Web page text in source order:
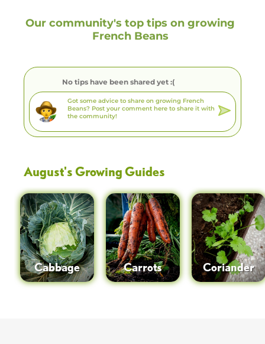
Our community's top tips on growing
French Beans
No tips have been shared yet :(
August's Growing Guides
Cabbage Carrots Coriander